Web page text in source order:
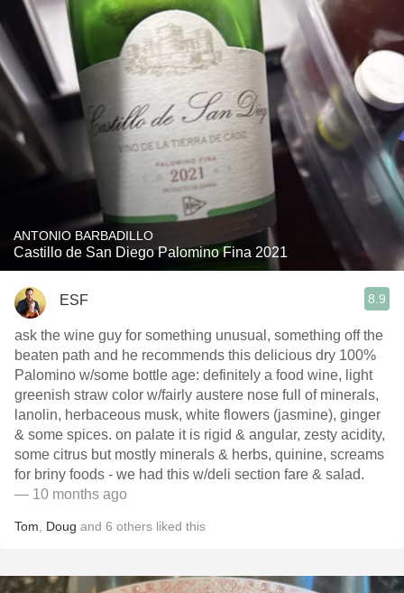
ANTONIO BARBADILLO
Castillo de San Diego Palomino Fina 2021
ESF 8.9
ask the wine guy for something unusual, something off the
beaten path and he recommends this delicious dry 100%
Palomino w/some bottle age: definitely a food wine, light
greenish straw color w/fairly austere nose full of minerals,
lanolin, herbaceous musk, white flowers (jasmine), ginger
& some spices. on palate it is rigid & angular, zesty acidity,
some citrus but mostly minerals & herbs, quinine, screams
for briny foods - we had this w/deli section fare & salad.
— 10 months ago
Tom Doug and 6 others liked this